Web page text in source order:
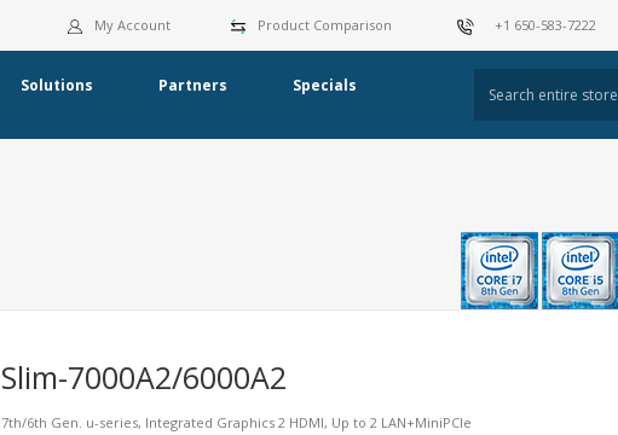
+1 650-583-7222
Product Comparison
My Account
Solutions Partners Specials
Slim-7000A2/6000A2
7th/6th Gen. u-series, Integrated Graphics 2 HDMI, Up to 2 LAN+MiniPCIe